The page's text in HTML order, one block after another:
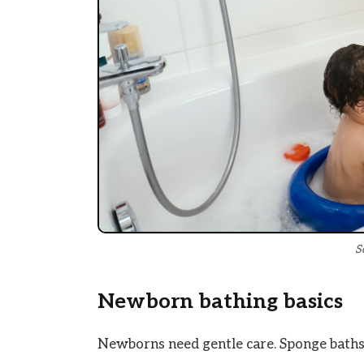
Newborn bathing basics
Newborns need gentle care. Sponge